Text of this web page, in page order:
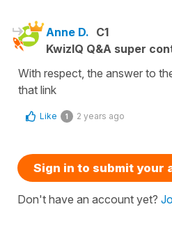
Anne D. C1
KwizIQ Q&A super
With respect, the answer to
that link
Like 1 2 years ago
Sign in to submit your
Don't have an account yet?